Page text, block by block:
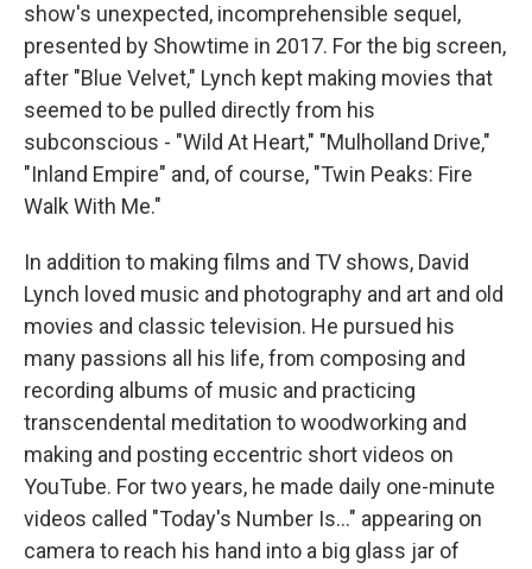
show's unexpected, incomprehensible sequel,
presented by Showtime in 2017. For the big screen,
after "Blue Velvet," Lynch kept making movies that
seemed to be pulled directly from his
subconscious - "Wild At Heart," "Mulholland Drive,"
"Inland Empire" and, of course, "Twin Peaks: Fire
Walk With Me."
In addition to making films and TV shows, David
Lynch loved music and photography and art and old
movies and classic television. He pursued his
many passions all his life, from composing and
recording albums of music and practicing
transcendental meditation to woodworking and
making and posting eccentric short videos on
YouTube. For two years, he made daily one-minute
videos called "Today's Number Is..." appearing on
camera to reach his hand into a big glass jar of